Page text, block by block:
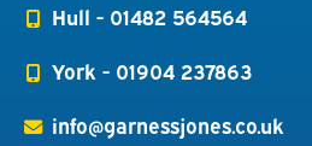
Hull - 01482 564564
York - 01904 237863
info@garnessjones.co.uk